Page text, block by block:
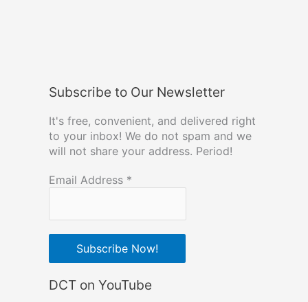
Subscribe to Our Newsletter
It's free, convenient, and delivered right
to your inbox! We do not spam and we
will not share your address. Period!
Email Address *
DCT on YouTube